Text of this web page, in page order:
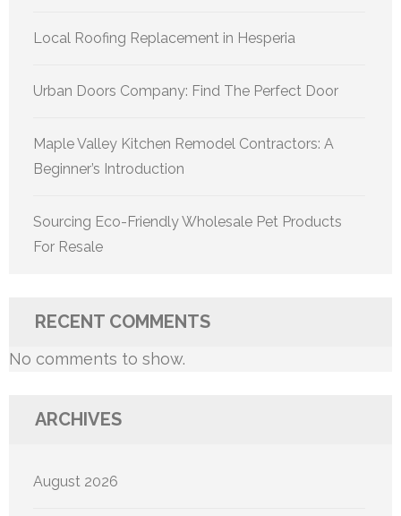
Local Roofing Replacement in Hesperia
Urban Doors Company: Find The Perfect Door
Maple Valley Kitchen Remodel Contractors: A
Beginner’s Introduction
Sourcing Eco-Friendly Wholesale Pet Products
For Resale
RECENT COMMENTS
No comments to show.
ARCHIVES
August 2026